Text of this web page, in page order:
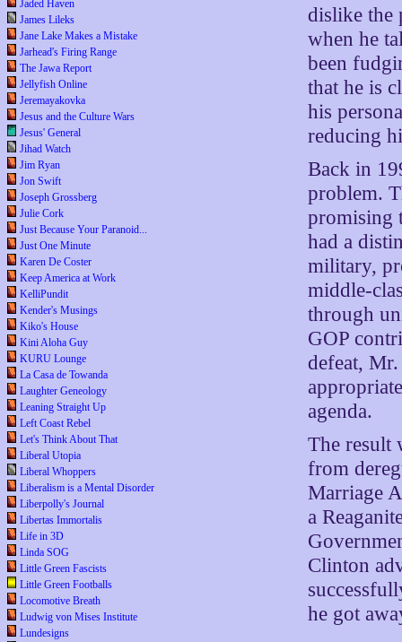
Jaded Haven
James Lileks
Jane Lake Makes a Mistake
Jarhead's Firing Range
The Jawa Report
Jellyfish Online
Jeremayakovka
Jesus and the Culture Wars
Jesus' General
Jihad Watch
Jim Ryan
Jon Swift
Joseph Grossberg
Julie Cork
Just Because Your Paranoid...
Just One Minute
Karen De Coster
Keep America at Work
KelliPundit
Kender's Musings
Kiko's House
Kini Aloha Guy
KURU Lounge
La Casa de Towanda
Laughter Geneology
Leaning Straight Up
Left Coast Rebel
Let's Think About That
Liberal Utopia
Liberal Whoppers
Liberalism is a Mental Disorder
Liberpolly's Journal
Libertas Immortalis
Life in 3D
Linda SOG
Little Green Fascists
Little Green Footballs
Locomotive Breath
Ludwig von Mises Institute
Lundesigns
dislike the
when he
been
that he is
his
reducing
Back in
problem.
promising
had a
military,
middle-
through
GOP
defeat,
agenda.
The result
from
Marriage
a
Clinton
he got